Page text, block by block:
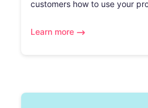
customers how to use your
Learn more